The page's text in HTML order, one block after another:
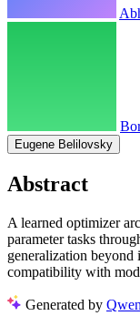
Eugene Belilovsky
Abstract
A learned optimizer
parameter tasks
generalization
compatibility with
Generated by